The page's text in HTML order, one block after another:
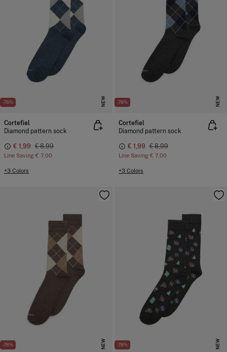
-78% NEW
Cortefiel
Diamond pattern sock
€ 1,99 € 8,99
Line Saving € 7,00
+3 Colors
-78% NEW
Cortefiel
Diamond pattern sock
€ 1,99 € 8,99
Line Saving € 7,00
+3 Colors
-78% NEW -78% NEW